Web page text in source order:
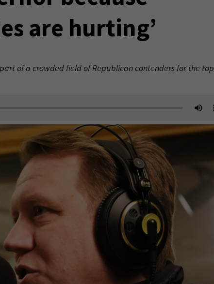
are hurting’
of a crowded field of Republican contenders for the top